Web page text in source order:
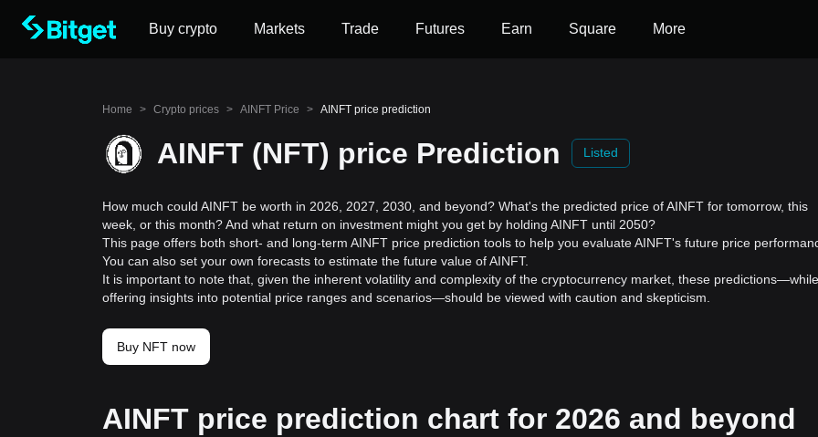
Buy crypto Markets Trade Futures Earn Square More
Home > Crypto prices > AINFT Price > AINFT price prediction
AINFT (NFT) price Prediction Listed
How much could AINFT be worth in 2026, 2027, 2030, and beyond? What's the predicted price of AINFT for tomorrow, this
week, or this month? And what return on investment might you get by holding AINFT until 2050?
This page offers both short- and long-term AINFT price prediction tools to help you evaluate AINFT's future price
You can also set your own forecasts to estimate the future value of AINFT.
It is important to note that, given the inherent volatility and complexity of the cryptocurrency market, these predictions—while
offering insights into potential price ranges and scenarios—should be viewed with caution and skepticism.
Buy NFT now
AINFT price prediction chart for 2026 and beyond